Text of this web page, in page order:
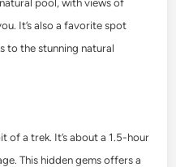
pool, with views of
It’s also a favorite spot
to the stunning natural
of a trek. It’s about a 1.5-hour
This hidden gems offers a